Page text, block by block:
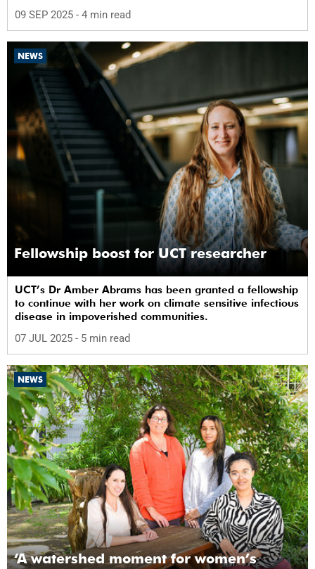
09 SEP 2025 - 4 min read
NEWS
Fellowship boost for UCT researcher
UCT’s Dr Amber Abrams has been granted a fellowship
to continue with her work on climate sensitive infectious
disease in impoverished communities.
07 JUL 2025 - 5 min read
NEWS
‘A watershed moment for women’s